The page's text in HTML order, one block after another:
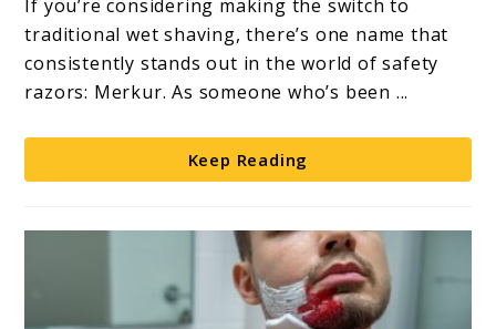
A
Complete
Shaving
If you’re considering making the switch to
traditional wet shaving, there’s one name that
consistently stands out in the world of safety
razors: Merkur. As someone who’s been ...
Keep Reading